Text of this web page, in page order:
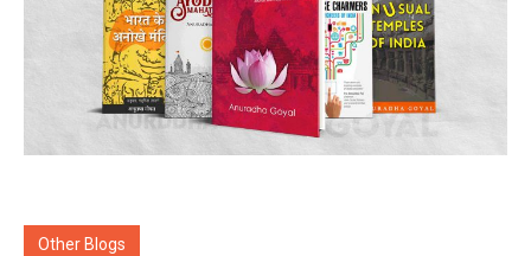
Other Blogs